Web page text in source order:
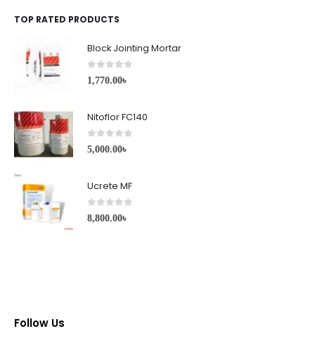
TOP RATED PRODUCTS
Block Jointing Mortar
0 out of 5
1,770.00৳
Nitoflor FC140
0 out of 5
5,000.00৳
Ucrete MF
0 out of 5
8,800.00৳
Follow Us